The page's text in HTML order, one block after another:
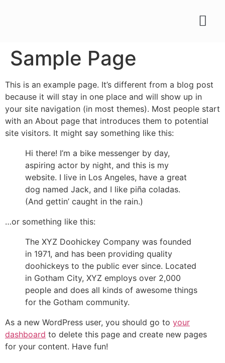
Sample Page
This is an example page. It’s different from a blog post
because it will stay in one place and will show up in
your site navigation (in most themes). Most people start
with an About page that introduces them to potential
site visitors. It might say something like this:
Hi there! I’m a bike messenger by day,
aspiring actor by night, and this is my
website. I live in Los Angeles, have a great
dog named Jack, and I like piña coladas.
(And gettin’ caught in the rain.)
…or something like this:
The XYZ Doohickey Company was founded
in 1971, and has been providing quality
doohickeys to the public ever since. Located
in Gotham City, XYZ employs over 2,000
people and does all kinds of awesome things
for the Gotham community.
As a new WordPress user, you should go to your
dashboard to delete this page and create new pages
for your content. Have fun!